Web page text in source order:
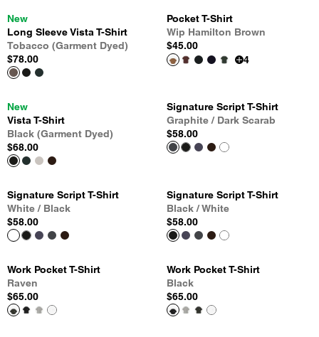
New
Long Sleeve Vista T-Shirt
Tobacco (Garment Dyed)
$78.00
Pocket T-Shirt
Wip Hamilton Brown
$45.00
4
New
Vista T-Shirt
Black (Garment Dyed)
$68.00
Signature Script T-Shirt
Graphite / Dark Scarab
$58.00
Signature Script T-Shirt
White / Black
$58.00
Signature Script T-Shirt
Black / White
$58.00
Work Pocket T-Shirt
Raven
$65.00
Work Pocket T-Shirt
Black
$65.00